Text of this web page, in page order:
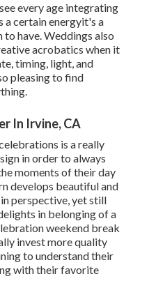
every age integrating
a certain energyit's a
have. Weddings also
acrobatics when it
timing, light, and
pleasing to find
In Irvine, CA
is a really
in order to always
moments of their day
develops beautiful and
perspective, yet still
in belonging of a
weekend break
invest more quality
to understand their
with their favorite